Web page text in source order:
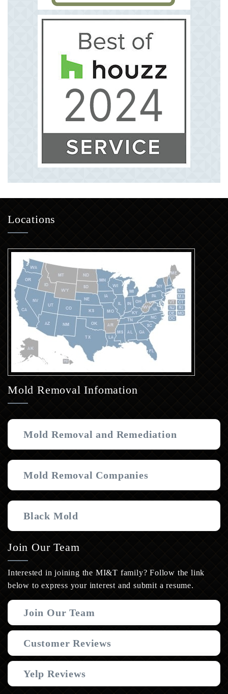
Locations
Mold Removal Infomation
Mold Removal and Remediation
Mold Removal Companies
Black Mold
Join Our Team
Interested in joining the MI&T family? Follow the link
below to express your interest and submit a resume.
Join Our Team
Customer Reviews
Yelp Reviews